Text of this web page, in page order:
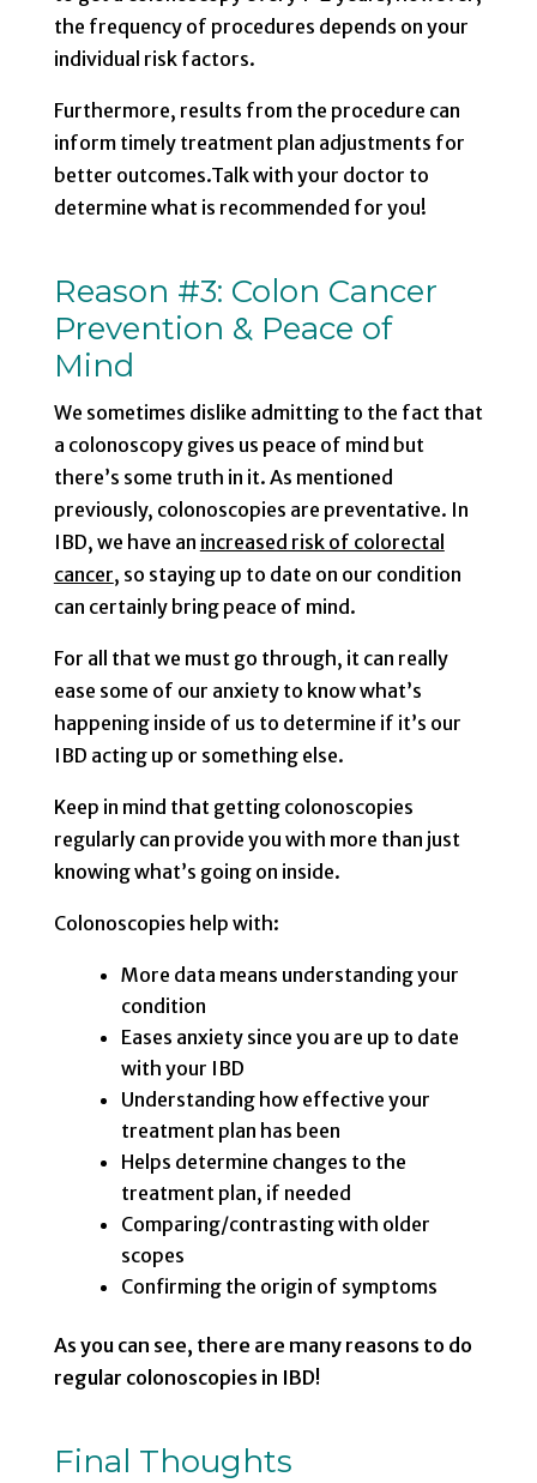
the frequency of procedures depends on your
individual risk factors.
Furthermore, results from the procedure can
inform timely treatment plan adjustments for
better outcomes.Talk with your doctor to
determine what is recommended for you!
Reason #3: Colon Cancer
Prevention & Peace of
Mind
We sometimes dislike admitting to the fact that
a colonoscopy gives us peace of mind but
there’s some truth in it. As mentioned
previously, colonoscopies are preventative. In
IBD, we have an increased risk of colorectal
cancer, so staying up to date on our condition
can certainly bring peace of mind.
For all that we must go through, it can really
ease some of our anxiety to know what’s
happening inside of us to determine if it’s our
IBD acting up or something else.
Keep in mind that getting colonoscopies
regularly can provide you with more than just
knowing what’s going on inside.
Colonoscopies help with:
More data means understanding your
condition
Eases anxiety since you are up to date
with your IBD
Understanding how effective your
treatment plan has been
Helps determine changes to the
treatment plan, if needed
Comparing/contrasting with older
scopes
Confirming the origin of symptoms
As you can see, there are many reasons to do
regular colonoscopies in IBD!
Final Thoughts